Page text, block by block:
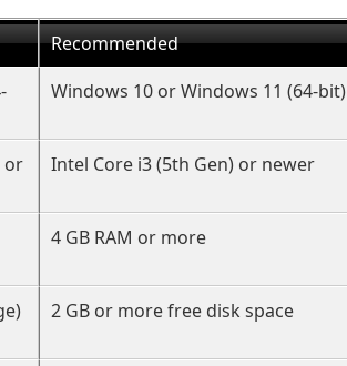
Recommended
Windows 10 or Windows 11 (64-bit)
or
Intel Core i3 (5th Gen) or newer
4 GB RAM or more
2 GB or more free disk space